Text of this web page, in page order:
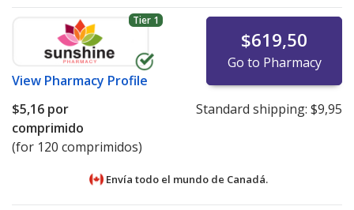
Tier 1
View Pharmacy Profile
$619,50
Go to Pharmacy
$5,16 por
comprimido
(for 120 comprimidos)
Standard shipping: $9,95
Envía todo el mundo de Canadá.